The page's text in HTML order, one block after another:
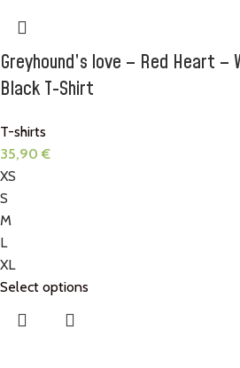
Greyhound’s love – Red Heart –
Black T-Shirt
T-shirts
35,90€
XS
S
M
L
XL
Select options